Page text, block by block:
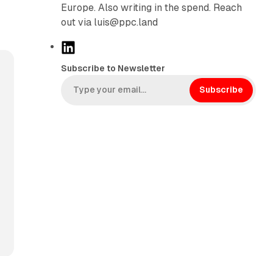
Europe. Also writing in the spend. Reach
out via luis@ppc.land
L
n
k
Subscribe to Newsletter
Subscribe